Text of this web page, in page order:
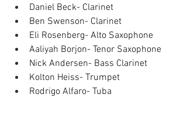
Daniel Beck- Clarinet
Ben Swenson- Clarinet
Eli Rosenberg- Alto Saxophone
Aaliyah Borjon- Tenor Saxophone
Nick Andersen- Bass Clarinet
Kolton Heiss- Trumpet
Rodrigo Alfaro- Tuba